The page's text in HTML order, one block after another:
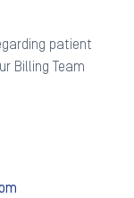
patient
Billing Team